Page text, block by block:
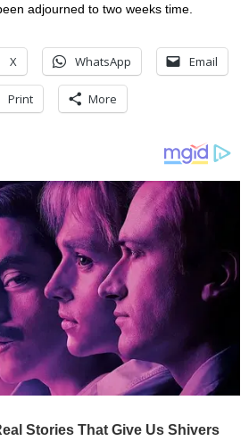
adjourned to two weeks time.
X WhatsApp Email
Print More